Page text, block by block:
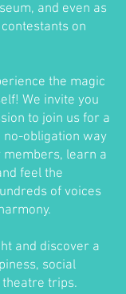
and even as
on
the magic
We invite you
to join us for a
no-obligation way
learn a
feel the
of voices
and discover a
social
trips.